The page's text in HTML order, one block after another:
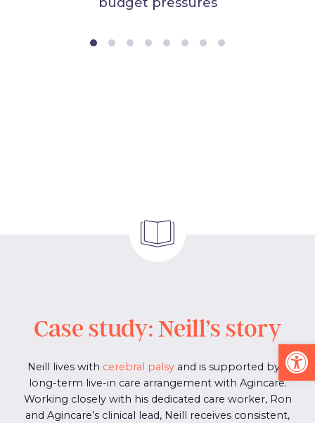
Case study: Neill’s story
Neill lives with cerebral palsyand is supported by a
long-term live-in care arrangement with Agincare.
Working closely with his dedicated care worker, Ron
and Agincare’s clinical lead, Neill receives consistent,